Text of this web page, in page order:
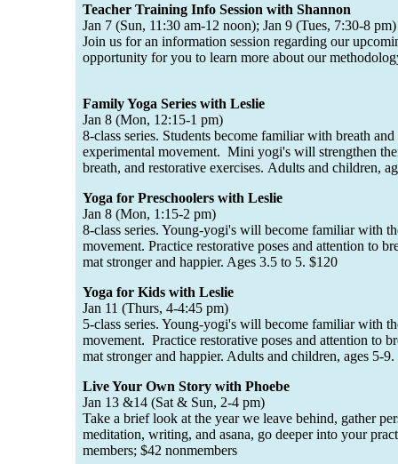
Teacher Training Info Session with Shannon
Jan 7 (Sun, 11:30 am-12 noon); Jan 9 (Tues, 7:30-8 pm)
Join us for an information session regarding our
opportunity for you to learn more about our
Family Yoga Series with Leslie
Jan 8 (Mon, 12:15-1 pm)
8-class series. Students become familiar with breath
experimental movement. Mini yogi's will strengthen
breath, and restorative exercises. Adults and children,
Yoga for Preschoolers with Leslie
Jan 8 (Mon, 1:15-2 pm)
8-class series. Young-yogi's will become familiar with
movement. Practice restorative poses and attention to
mat stronger and happier. Ages 3.5 to 5. $120
Yoga for Kids with Leslie
Jan 11 (Thurs, 4-4:45 pm)
5-class series. Young-yogi's will become familiar with
movement. Practice restorative poses and attention to
mat stronger and happier. Adults and children, ages 5-
Live Your Own Story with Phoebe
Jan 13 &14 (Sat & Sun, 2-4 pm)
Take a brief look at the year we leave behind, gather
meditation, writing, and asana, go deeper into your
members; $42 nonmembers